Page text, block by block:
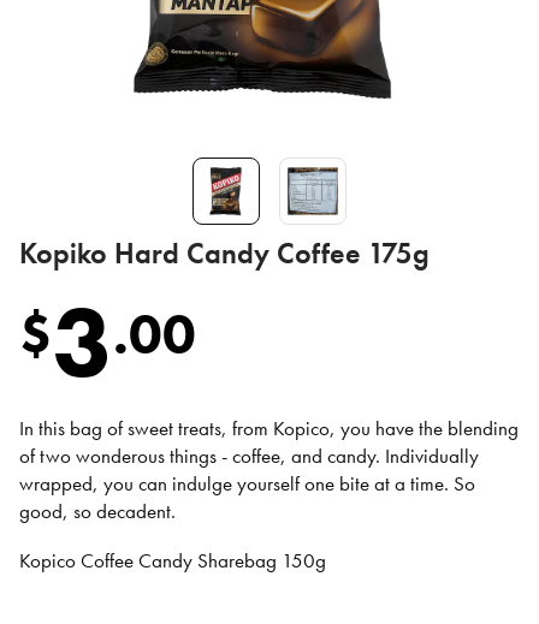
Kopiko Hard Candy Coffee 175g
$3.00
In this bag of sweet treats, from Kopico, you have the blending
of two wonderous things - coffee, and candy. Individually
wrapped, you can indulge yourself one bite at a time. So
good, so decadent.
Kopico Coffee Candy Sharebag 150g